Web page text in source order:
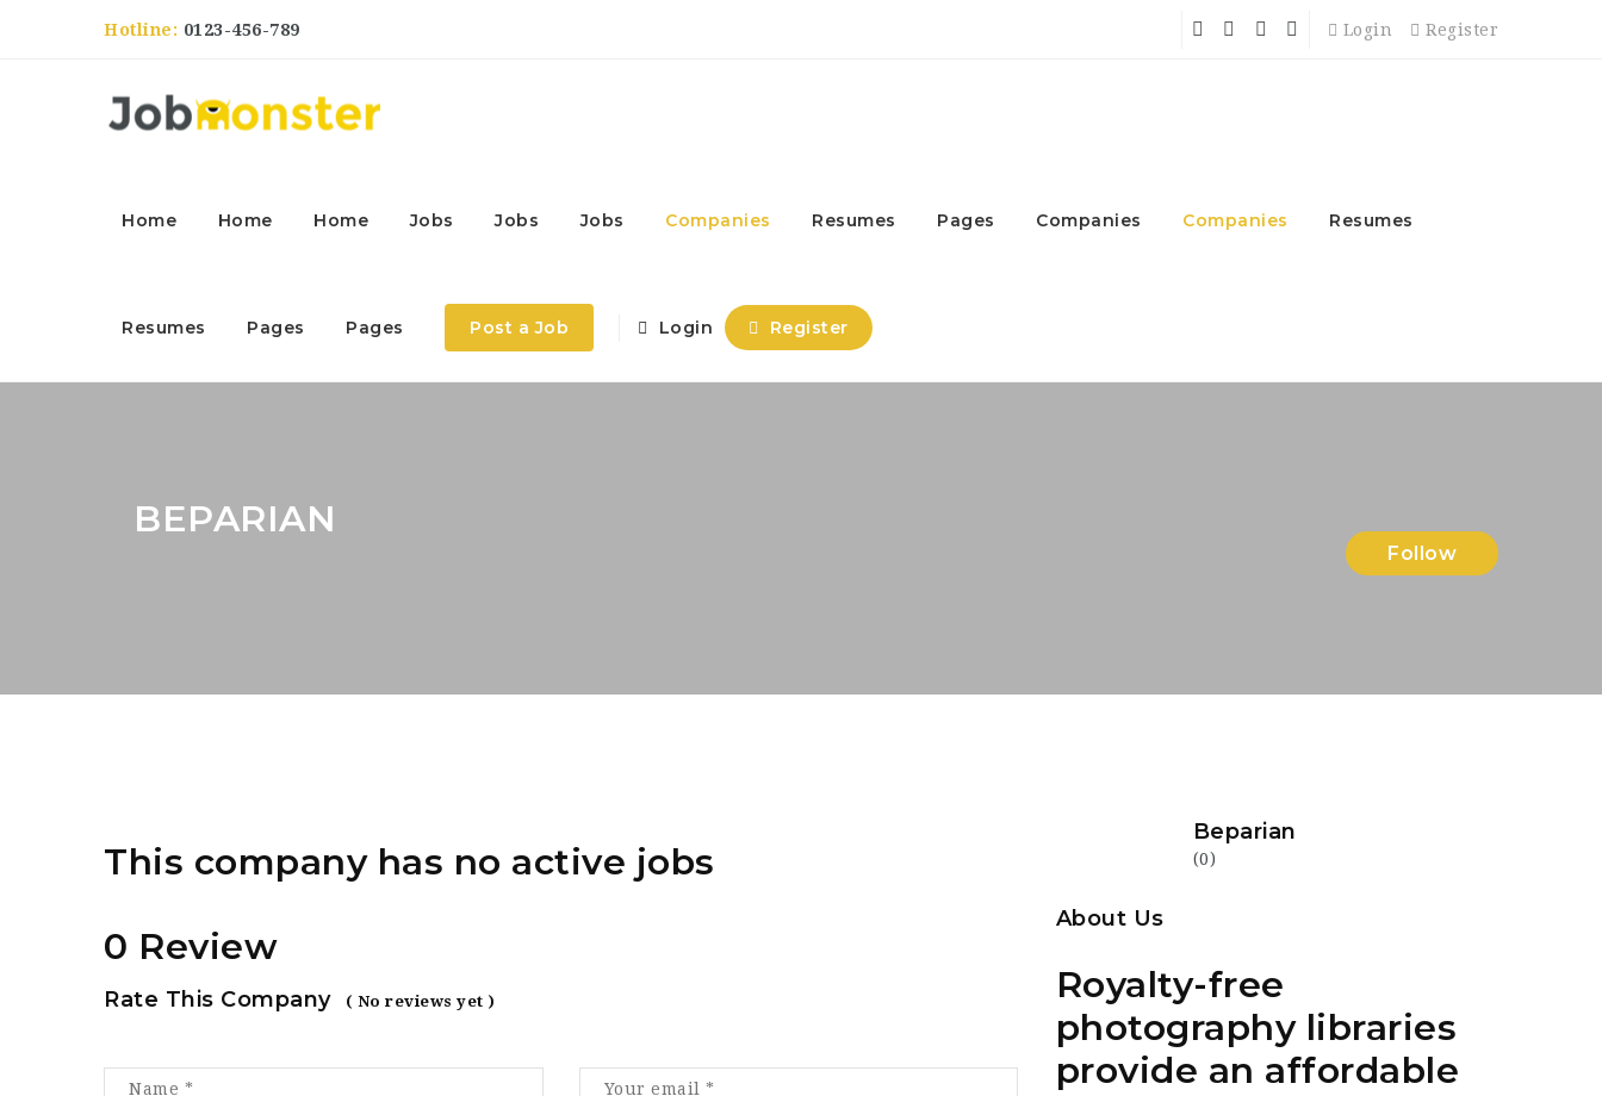
Hotline: 0123-456-789 Login Register
Home Home Home Jobs Jobs Jobs Companies Resumes Pages Companies Companies Resumes
Resumes Pages Pages Post a Job Login Register
BEPARIAN
Follow
This company has no active jobs
0 Review
Rate This Company ( No reviews yet )
Beparian
(0)
About Us
Royalty-free
photography libraries
provide an affordable